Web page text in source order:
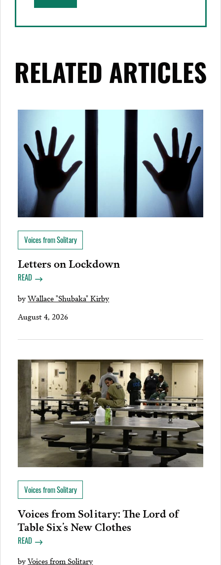
RELATED ARTICLES
Voices from Solitary
Letters on Lockdown
READ
byWallace "Shubaka" Kirby
August 4, 2026
Voices from Solitary
Voices from Solitary: The Lord of
Table Six’s New Clothes
READ
byVoices from Solitary